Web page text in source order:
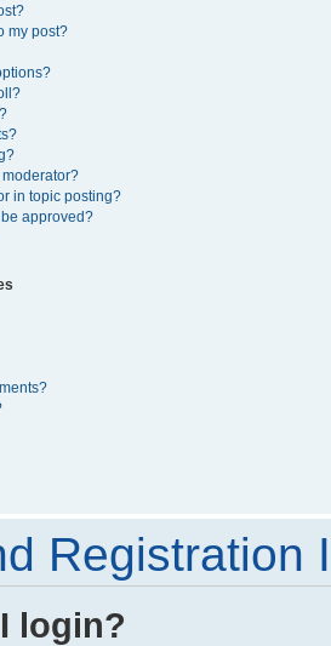
my post?
moderator?
in topic posting?
approved?
Registration
login?